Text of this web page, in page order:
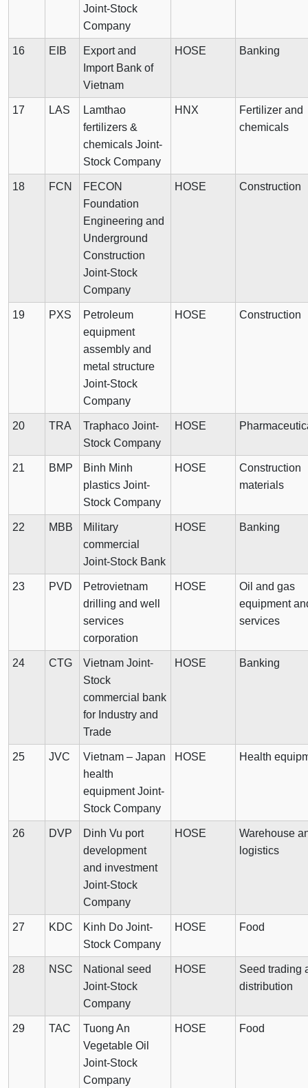
Joint-Stock
Company
16 EIB
Export and
Import Bank of
Vietnam
HOSE Banking
17 LAS
Lamthao
fertilizers &
chemicals Joint-
Stock Company
HNX
Fertilizer and
chemicals
18 FCN
FECON
Foundation
Engineering and
Underground
Construction
Joint-Stock
Company
HOSE Construction
19 PXS
Petroleum
equipment
assembly and
metal structure
Joint-Stock
Company
HOSE Construction
20 TRA
Traphaco Joint-
Stock Company
HOSE
21 BMP
Binh Minh
plastics Joint-
Stock Company
HOSE
Construction
materials
22 MBB
Military
commercial
Joint-Stock Bank
HOSE Banking
23 PVD
Petrovietnam
drilling and well
services
corporation
HOSE
Oil and gas
equipment
services
24 CTG
Vietnam Joint-
Stock
commercial bank
for Industry and
Trade
HOSE Banking
25 JVC
Vietnam – Japan
health
equipment Joint-
Stock Company
HOSE Health
26 DVP
Dinh Vu port
development
and investment
Joint-Stock
Company
HOSE
Warehouse
logistics
27 KDC
Kinh Do Joint-
Stock Company
HOSE Food
28 NSC
National seed
Joint-Stock
Company
HOSE
Seed trading
distribution
29 TAC
Tuong An
Vegetable Oil
Joint-Stock
Company
HOSE Food